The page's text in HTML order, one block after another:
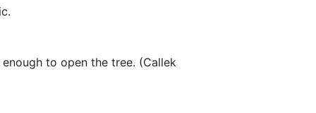
to open the tree. (Callek